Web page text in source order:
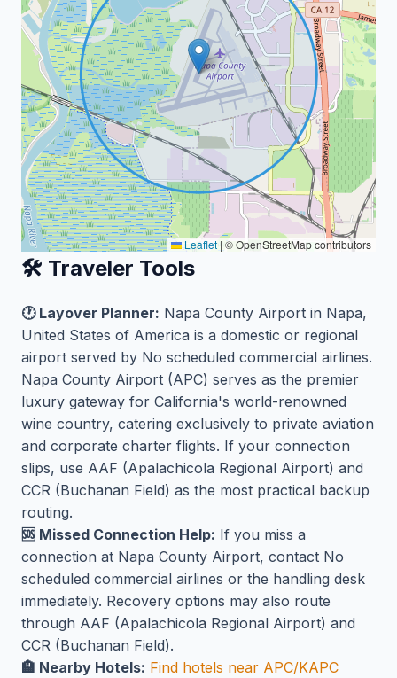
Leaflet | © OpenStreetMap contributors
🛠️ Traveler Tools
🕐 Layover Planner: Napa County Airport in Napa,
United States of America is a domestic or regional
airport served by No scheduled commercial airlines.
Napa County Airport (APC) serves as the premier
luxury gateway for California's world-renowned
wine country, catering exclusively to private aviation
and corporate charter flights. If your connection
slips, use AAF (Apalachicola Regional Airport) and
CCR (Buchanan Field) as the most practical backup
routing.
🆘 Missed Connection Help: If you miss a
connection at Napa County Airport, contact No
scheduled commercial airlines or the handling desk
immediately. Recovery options may also route
through AAF (Apalachicola Regional Airport) and
CCR (Buchanan Field).
🏨 Nearby Hotels: Find hotels near APC/KAPC